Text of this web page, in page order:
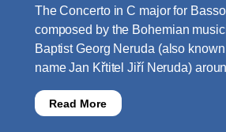
The Concerto in C major for
composed by the Bohemian
Baptist Georg Neruda (also
name Jan Křtitel Jiří Neruda)
Read More